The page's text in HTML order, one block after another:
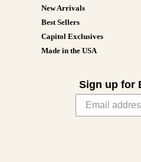
New Arrivals
Best Sellers
Capitol Exclusives
Made in the USA
Sign up for